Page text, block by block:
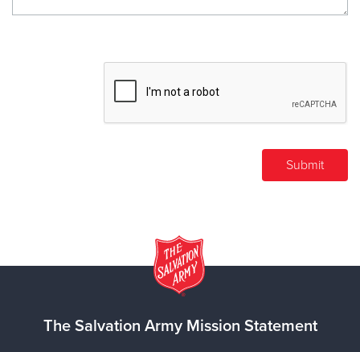
The Salvation Army Mission Statement